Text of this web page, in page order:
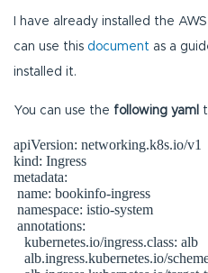
I have already installed the
can use this document as a
installed it.
You can use the following yaml
apiVersion: networking.k8s.io/v1
kind: Ingress
metadata:
name: bookinfo-ingress
namespace: istio-system
annotations:
   kubernetes.io/ingress.class: alb
alb.ingress.kubernetes.io/